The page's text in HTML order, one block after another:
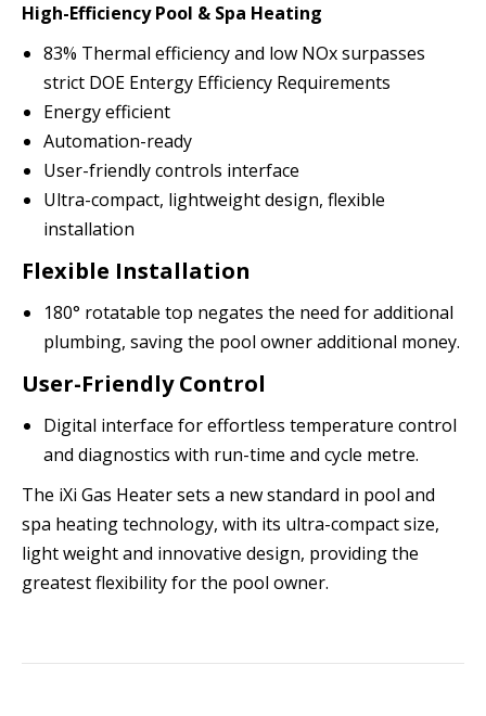
High-Efficiency Pool & Spa Heating
83% Thermal efficiency and low NOx surpasses
strict DOE Entergy Efficiency Requirements
Energy efficient
Automation-ready
User-friendly controls interface
Ultra-compact, lightweight design, flexible
installation
Flexible Installation
180° rotatable top negates the need for additional
plumbing, saving the pool owner additional money.
User-Friendly Control
Digital interface for effortless temperature control
and diagnostics with run-time and cycle metre.
The iXi Gas Heater sets a new standard in pool and
spa heating technology, with its ultra-compact size,
light weight and innovative design, providing the
greatest flexibility for the pool owner.